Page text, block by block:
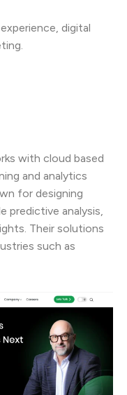
digital
with cloud based
and analytics
for designing
predictive analysis,
Their solutions
such as